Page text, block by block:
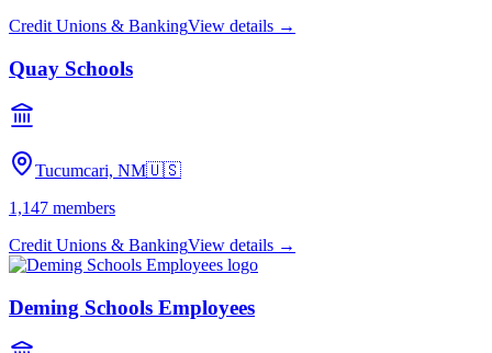
Credit Unions & BankingView details →
Quay Schools
Tucumcari, NM🇺🇸
1,147 members
Credit Unions & BankingView details →
Deming Schools Employees